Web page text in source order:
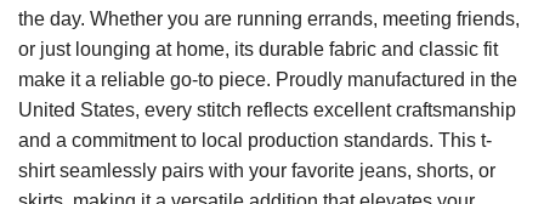
the day. Whether you are running errands, meeting friends,
or just lounging at home, its durable fabric and classic fit
make it a reliable go-to piece. Proudly manufactured in the
United States, every stitch reflects excellent craftsmanship
and a commitment to local production standards. This t-
shirt seamlessly pairs with your favorite jeans, shorts, or